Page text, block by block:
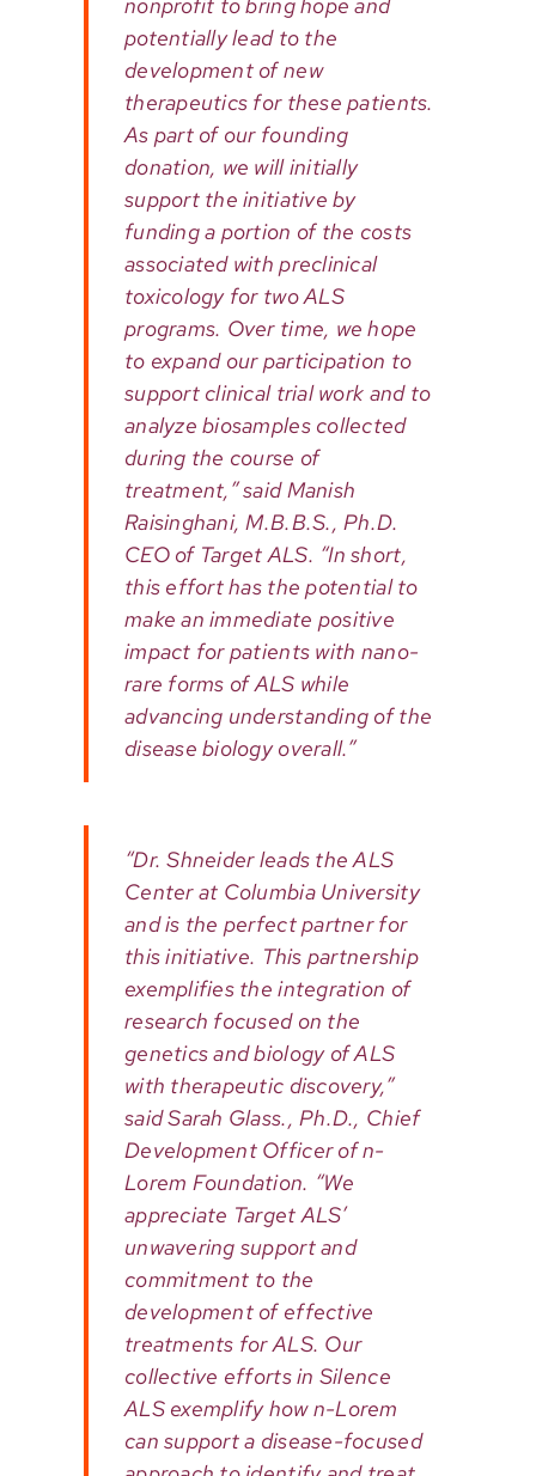
potentially lead to the
development of new
therapeutics for these patients.
As part of our founding
donation, we will initially
support the initiative by
funding a portion of the costs
associated with preclinical
toxicology for two ALS
programs. Over time, we hope
to expand our participation to
support clinical trial work and to
analyze biosamples collected
during the course of
treatment,” said Manish
Raisinghani, M.B.B.S., Ph.D.
CEO of Target ALS. “In short,
this effort has the potential to
make an immediate positive
impact for patients with nano-
rare forms of ALS while
advancing understanding of the
disease biology overall.”
“Dr. Shneider leads the ALS
Center at Columbia University
and is the perfect partner for
this initiative. This partnership
exemplifies the integration of
research focused on the
genetics and biology of ALS
with therapeutic discovery,”
said Sarah Glass., Ph.D., Chief
Development Officer of n-
Lorem Foundation. “We
appreciate Target ALS’
unwavering support and
commitment to the
development of effective
treatments for ALS. Our
collective efforts in Silence
ALS exemplify how n-Lorem
can support a disease-focused